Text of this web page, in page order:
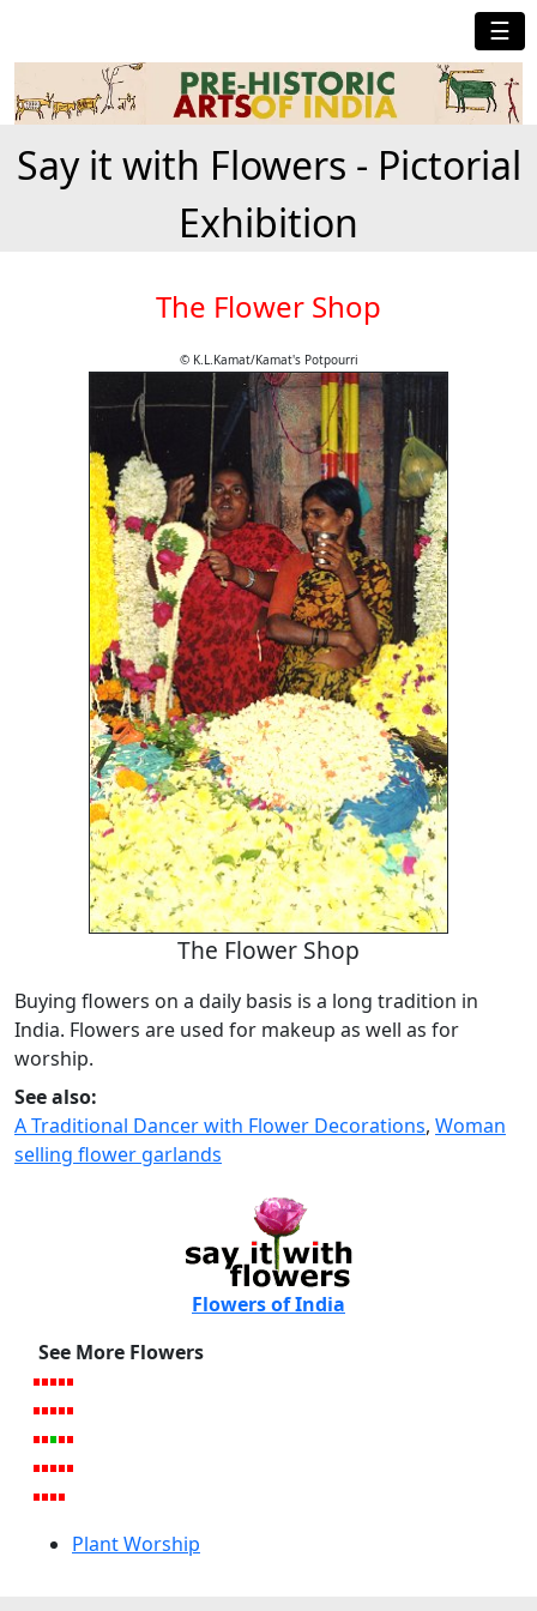
☰
Say it with Flowers - Pictorial
Exhibition
The Flower Shop
© K.L.Kamat/Kamat's Potpourri
The Flower Shop
Buying flowers on a daily basis is a long tradition in
India. Flowers are used for makeup as well as for
worship.
See also:
A Traditional Dancer with Flower Decorations, Woman
selling flower garlands
Flowers of India
See More Flowers
Plant Worship